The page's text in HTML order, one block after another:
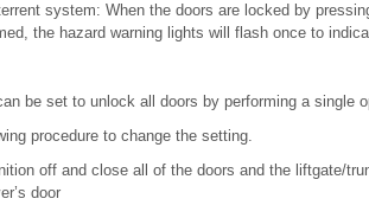
system: When the doors are locked by
the hazard warning lights will flash once to
be set to unlock all doors by performing a single
procedure to change the setting.
off and close all of the doors and the liftgate/
door